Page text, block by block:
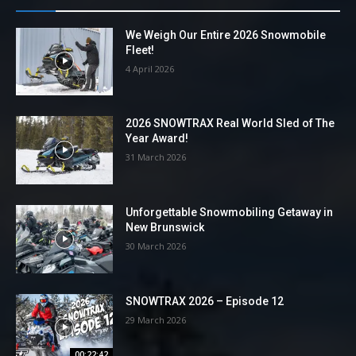
We Weigh Our Entire 2026 Snowmobile
Fleet!
4 April 2026
2026 SNOWTRAX Real World Sled of The
Year Award!
31 March 2026
Unforgettable Snowmobiling Getaway in
New Brunswick
30 March 2026
SNOWTRAX 2026 – Episode 12
29 March 2026